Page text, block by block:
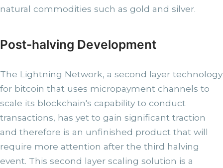
natural commodities such as gold and silver.
Post-halving Development
The Lightning Network, a second layer technology
for bitcoin that uses micropayment channels to
scale its blockchain's capability to conduct
transactions, has yet to gain significant traction
and therefore is an unfinished product that will
require more attention after the third halving
event. This second layer scaling solution is a